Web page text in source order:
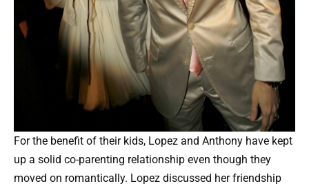
For the benefit of their kids, Lopez and Anthony have kept
up a solid co-parenting relationship even though they
moved on romantically. Lopez discussed her friendship